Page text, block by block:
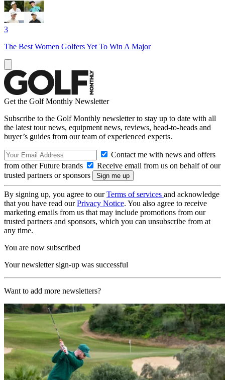
3
The Best Women Golfers Yet To Win A Major
Get the Golf Monthly Newsletter
Subscribe to the Golf Monthly newsletter to stay up to date with all
the latest tour news, equipment news, reviews, head-to-heads and
buyer’s guides from our team of experienced experts.
Contact me with news and offers
from other Future brands
Receive email from us on behalf of our
trusted partners or sponsors
By signing up, you agree to ourTerms of services and acknowledge
that you have read ourPrivacy Notice. You also agree to receive
marketing emails from us that may include promotions from our
trusted partners and sponsors, which you can unsubscribe from at
any time.
You are now subscribed
Your newsletter sign-up was successful
Want to add more newsletters?